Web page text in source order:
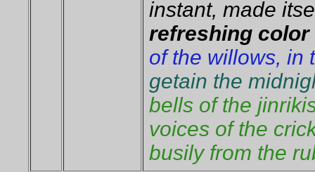
instant, made
refreshing color
of the willows, in
getain the
bells of the
voices of the
busily from the